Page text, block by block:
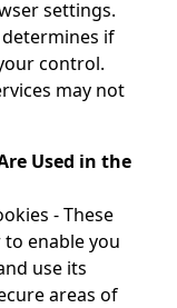
settings.
if
control.
may not
Used in the
- These
enable you
use its
areas of